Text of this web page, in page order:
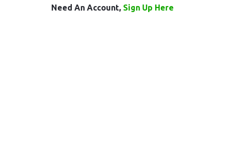
Need An Account, Sign Up Here